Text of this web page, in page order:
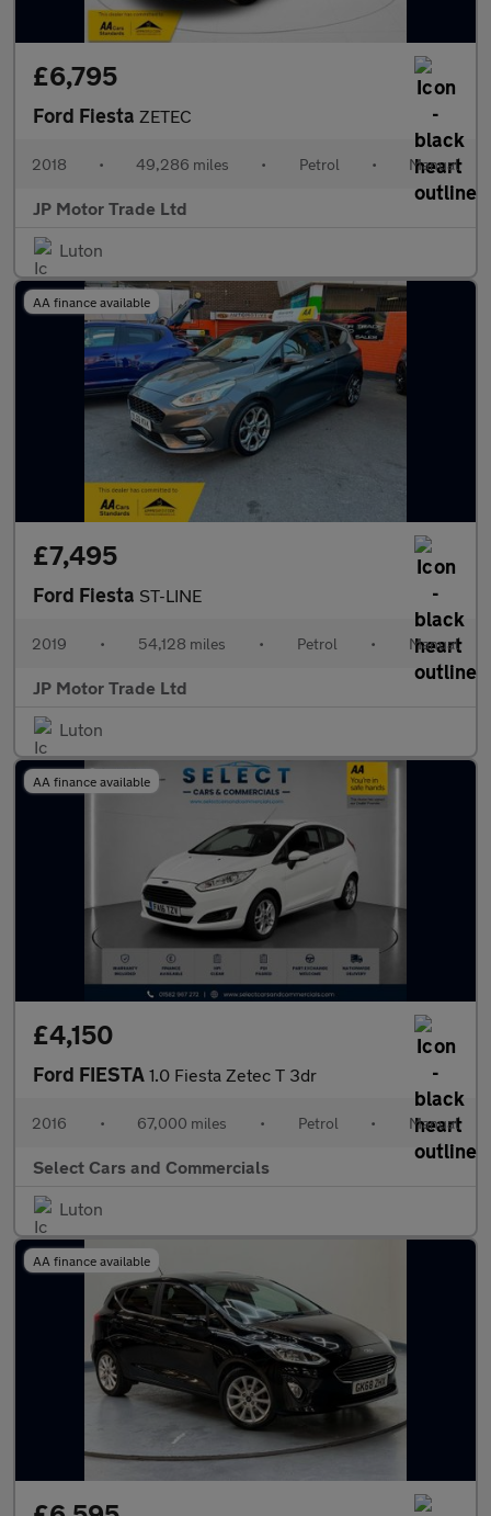
£6,795
Ford Fiesta ZETEC
2018 • 49,286 miles • Petrol • Manual
JP Motor Trade Ltd
Luton
AA finance available
£7,495
Ford Fiesta ST-LINE
2019 • 54,128 miles • Petrol • Manual
JP Motor Trade Ltd
Luton
AA finance available
£4,150
Ford FIESTA 1.0 Fiesta Zetec T 3dr
2016 • 67,000 miles • Petrol • Manual
Select Cars and Commercials
Luton
AA finance available